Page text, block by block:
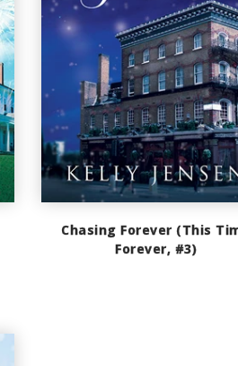
Chasing Forever (This
Forever, #3)